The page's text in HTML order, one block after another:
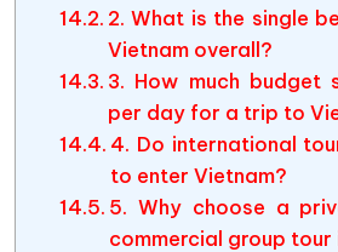
2. What is the single
Vietnam overall?
3. How much budget
per day for a trip to
4. Do international
to enter Vietnam?
5. Why choose a
commercial group tour